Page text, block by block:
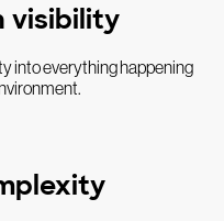
visibility
into everything happening